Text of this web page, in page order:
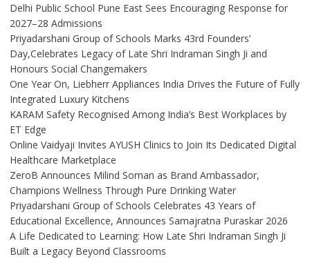
Delhi Public School Pune East Sees Encouraging Response for
2027–28 Admissions
Priyadarshani Group of Schools Marks 43rd Founders’
Day,Celebrates Legacy of Late Shri Indraman Singh Ji and
Honours Social Changemakers
One Year On, Liebherr Appliances India Drives the Future of Fully
Integrated Luxury Kitchens
KARAM Safety Recognised Among India’s Best Workplaces by
ET Edge
Online Vaidyaji Invites AYUSH Clinics to Join Its Dedicated Digital
Healthcare Marketplace
ZeroB Announces Milind Soman as Brand Ambassador,
Champions Wellness Through Pure Drinking Water
Priyadarshani Group of Schools Celebrates 43 Years of
Educational Excellence, Announces Samajratna Puraskar 2026
A Life Dedicated to Learning: How Late Shri Indraman Singh Ji
Built a Legacy Beyond Classrooms